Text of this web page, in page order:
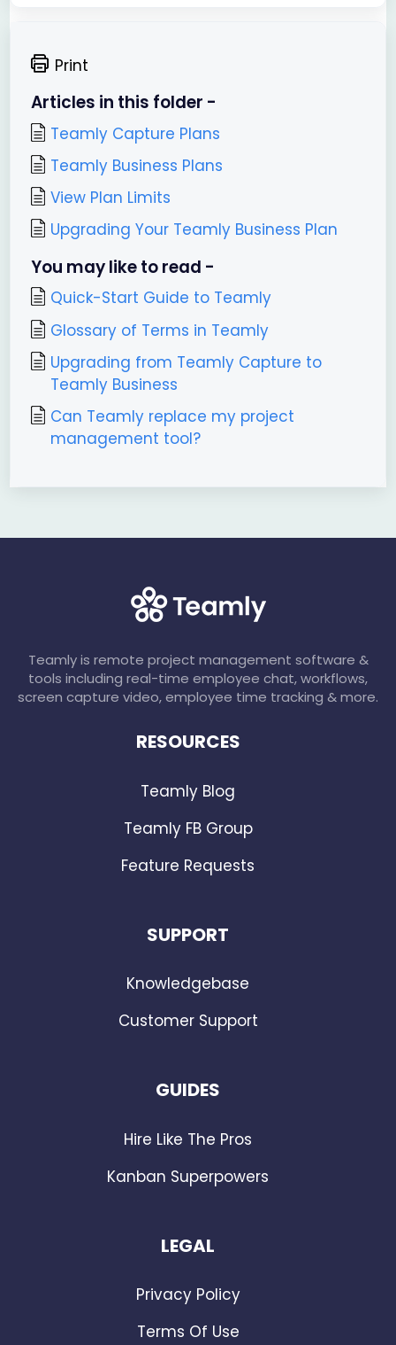
Print
Articles in this folder -
Teamly Capture Plans
Teamly Business Plans
View Plan Limits
Upgrading Your Teamly Business Plan
You may like to read -
Quick-Start Guide to Teamly
Glossary of Terms in Teamly
Upgrading from Teamly Capture to
Teamly Business
Can Teamly replace my project
management tool?
Teamly is remote project management software &
tools including real-time employee chat, workflows,
screen capture video, employee time tracking & more.
RESOURCES
Teamly Blog
Teamly FB Group
Feature Requests
SUPPORT
Knowledgebase
Customer Support
GUIDES
Hire Like The Pros
Kanban Superpowers
LEGAL
Privacy Policy
Terms Of Use